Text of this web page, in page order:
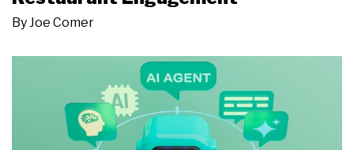
ByJoe Comer